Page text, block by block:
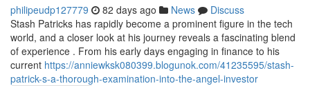
philipeudp127779 82 days ago News
Discuss
Stash Patricks has rapidly become a prominent figure in the tech
world, and a closer look at his journey reveals a fascinating blend
of experience . From his early days engaging in finance to his
current https://anniewksk080399.blogunok.com/41235595/stash-
patrick-s-a-thorough-examination-into-the-angel-investor